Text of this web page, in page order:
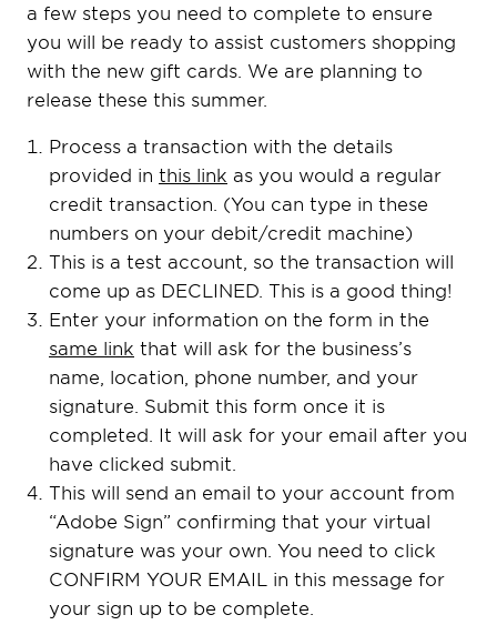
a few steps you need to complete to ensure
you will be ready to assist customers shopping
with the new gift cards. We are planning to
release these this summer.
Process a transaction with the details
provided in this link as you would a regular
credit transaction. (You can type in these
numbers on your debit/credit machine)
This is a test account, so the transaction will
come up as DECLINED. This is a good thing!
Enter your information on the form in the
same link that will ask for the business’s
name, location, phone number, and your
signature. Submit this form once it is
completed. It will ask for your email after you
have clicked submit.
This will send an email to your account from
“Adobe Sign” confirming that your virtual
signature was your own. You need to click
CONFIRM YOUR EMAIL in this message for
your sign up to be complete.